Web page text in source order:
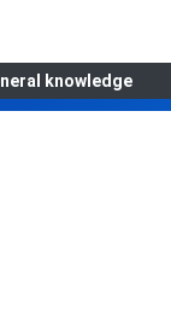
knowledge